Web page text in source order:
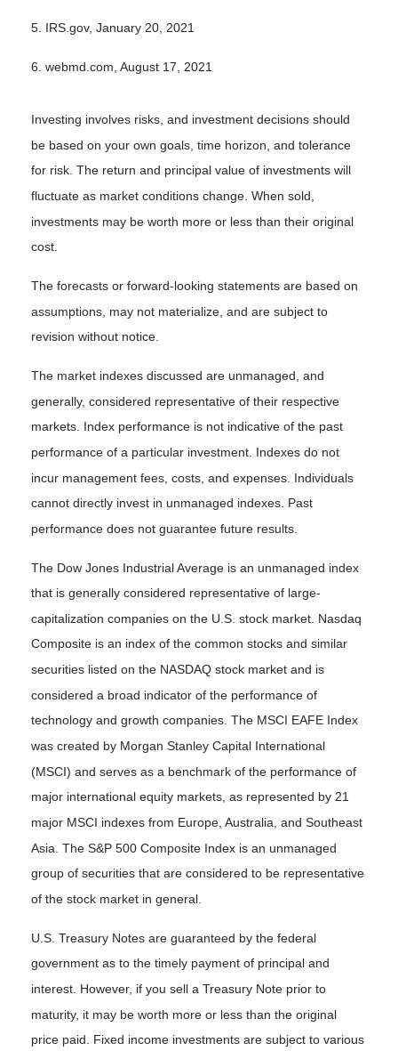
5. IRS.gov, January 20, 2021
6. webmd.com, August 17, 2021
Investing involves risks, and investment decisions should
be based on your own goals, time horizon, and tolerance
for risk. The return and principal value of investments will
fluctuate as market conditions change. When sold,
investments may be worth more or less than their original
cost.
The forecasts or forward-looking statements are based on
assumptions, may not materialize, and are subject to
revision without notice.
The market indexes discussed are unmanaged, and
generally, considered representative of their respective
markets. Index performance is not indicative of the past
performance of a particular investment. Indexes do not
incur management fees, costs, and expenses. Individuals
cannot directly invest in unmanaged indexes. Past
performance does not guarantee future results.
The Dow Jones Industrial Average is an unmanaged index
that is generally considered representative of large-
capitalization companies on the U.S. stock market. Nasdaq
Composite is an index of the common stocks and similar
securities listed on the NASDAQ stock market and is
considered a broad indicator of the performance of
technology and growth companies. The MSCI EAFE Index
was created by Morgan Stanley Capital International
(MSCI) and serves as a benchmark of the performance of
major international equity markets, as represented by 21
major MSCI indexes from Europe, Australia, and Southeast
Asia. The S&P 500 Composite Index is an unmanaged
group of securities that are considered to be representative
of the stock market in general.
U.S. Treasury Notes are guaranteed by the federal
government as to the timely payment of principal and
interest. However, if you sell a Treasury Note prior to
maturity, it may be worth more or less than the original
price paid. Fixed income investments are subject to various